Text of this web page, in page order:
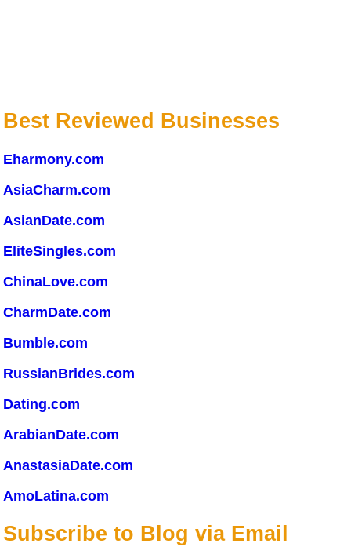
Best Reviewed Businesses
Eharmony.com
AsiaCharm.com
AsianDate.com
EliteSingles.com
ChinaLove.com
CharmDate.com
Bumble.com
RussianBrides.com
Dating.com
ArabianDate.com
AnastasiaDate.com
AmoLatina.com
Subscribe to Blog via Email